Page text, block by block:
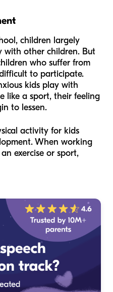
children largely
with other children. But
who suffer from
to participate.
kids play with
like a sport, their feeling
to lessen.
activity for kids
When working
exercise or sport,